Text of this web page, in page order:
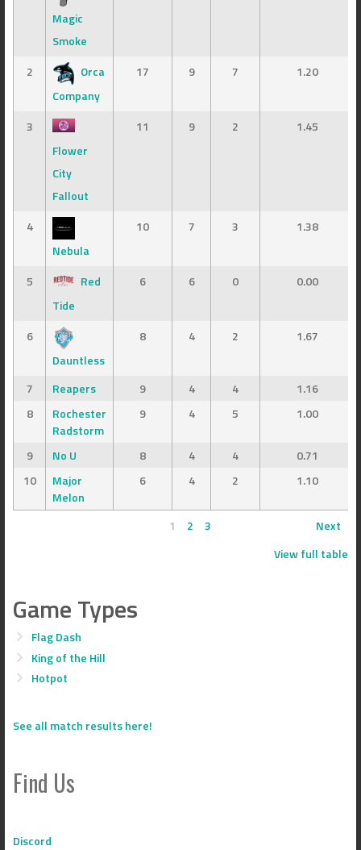
Magic
Smoke
2
Orca
Company
17 9 7 1.20
3
Flower
City
Fallout
11 9 2 1.45
4
Nebula
10 7 3 1.38
5
Red
Tide
6 6 0 0.00
6
Dauntless
8 4 2 1.67
7 Reapers 9 4 4
1.16
8
Rochester
Radstorm
9 4 5 1.00
9 No U 8 4 4
0.71
10
Major
Melon
6 4 2 1.10
1 2 3
Next
View full table
Game Types
Flag Dash
King of the Hill
Hotpot
See all match results here!
Find Us
Discord